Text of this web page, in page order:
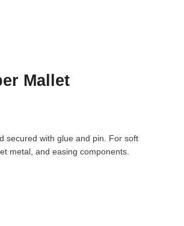
Mallet
secured with glue and pin. For soft
metal, and easing components.